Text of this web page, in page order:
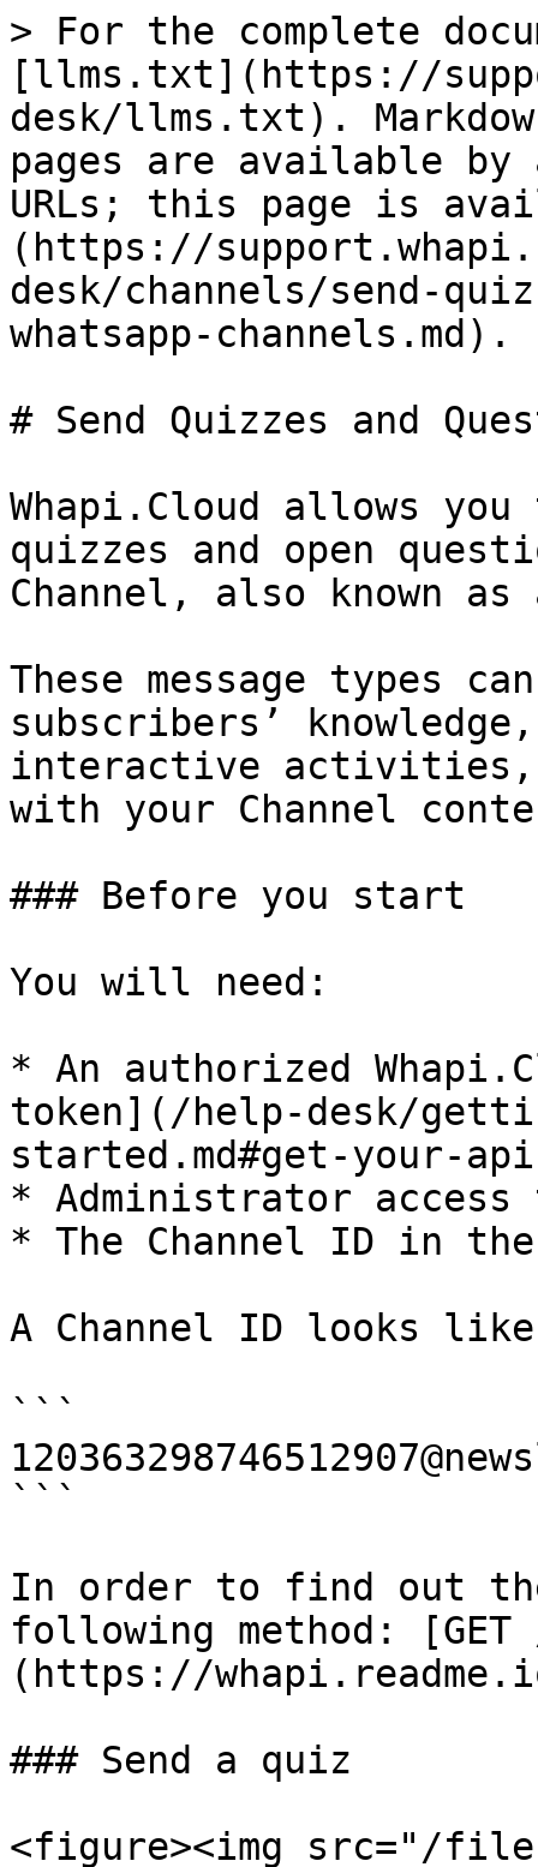
> For the complete
[llms.txt](https://
desk/llms.txt).
pages are available by
URLs; this page is
(https://
desk/channels/send-
whatsapp-channels.md).
# Send Quizzes and
Whapi.Cloud allows
quizzes and open
Channel, also known
These message types
subscribers’
interactive activities,
with your Channel
### Before you start
You will need:
* An authorized
token](/help-desk/
started.md#get-your-
* Administrator access
* The Channel ID in
A Channel ID looks
```
```
In order to find out
following method:
(https://
### Send a quiz
<figure><img src="/files/